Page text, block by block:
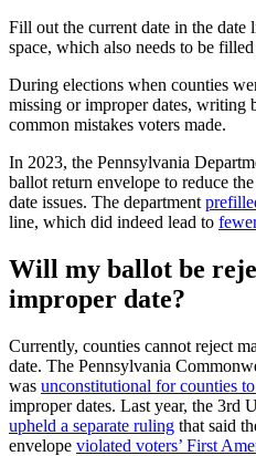
Fill out the current date in the date
space, which also needs to be
During elections when counties
missing or improper dates, writing
common mistakes voters made.
In 2023, the Pennsylvania
ballot return envelope to reduce
date issues. The department
line, which did indeed lead to
Will my ballot be
improper date?
Currently, counties cannot reject
date. The Pennsylvania
was unconstitutional for counties
improper dates. Last year, the 3rd
upheld a separate ruling that said
envelope violated voters’ First